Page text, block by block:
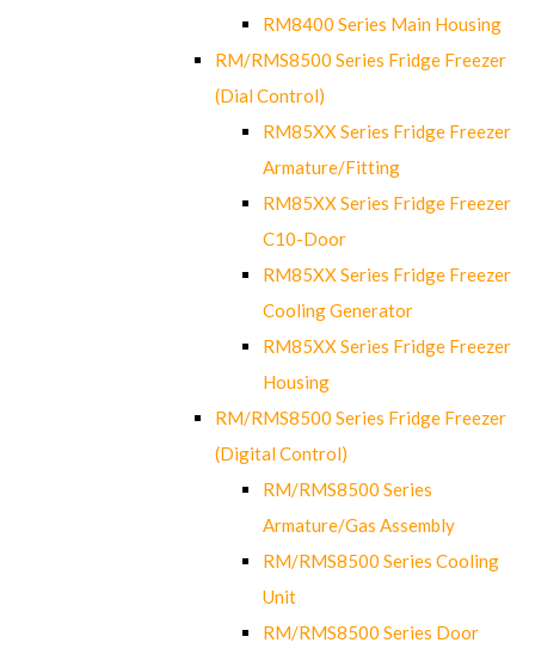
RM8400 Series Main Housing
RM/RMS8500 Series Fridge Freezer
(Dial Control)
RM85XX Series Fridge Freezer
Armature/Fitting
RM85XX Series Fridge Freezer
C10-Door
RM85XX Series Fridge Freezer
Cooling Generator
RM85XX Series Fridge Freezer
Housing
RM/RMS8500 Series Fridge Freezer
(Digital Control)
RM/RMS8500 Series
Armature/Gas Assembly
RM/RMS8500 Series Cooling
Unit
RM/RMS8500 Series Door